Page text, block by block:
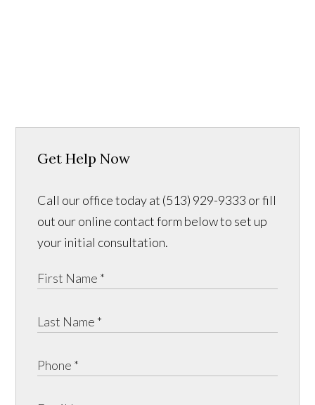
Get Help Now
Call our office today at (513) 929-9333 or fill
out our online contact form below to set up
your initial consultation.